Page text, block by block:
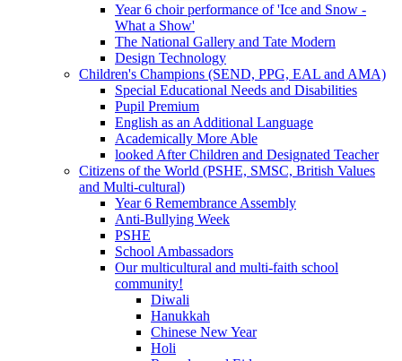
Year 6 choir performance of 'Ice and Snow -
What a Show'
The National Gallery and Tate Modern
Design Technology
Children's Champions (SEND, PPG, EAL and AMA)
Special Educational Needs and Disabilities
Pupil Premium
English as an Additional Language
Academically More Able
looked After Children and Designated Teacher
Citizens of the World (PSHE, SMSC, British Values
and Multi-cultural)
Year 6 Remembrance Assembly
Anti-Bullying Week
PSHE
School Ambassadors
Our multicultural and multi-faith school
community!
Diwali
Hanukkah
Chinese New Year
Holi